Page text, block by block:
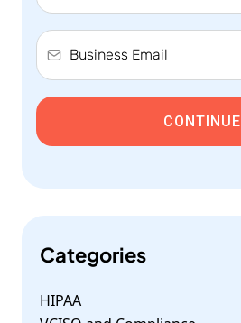
CONTINUE
Categories
HIPAA